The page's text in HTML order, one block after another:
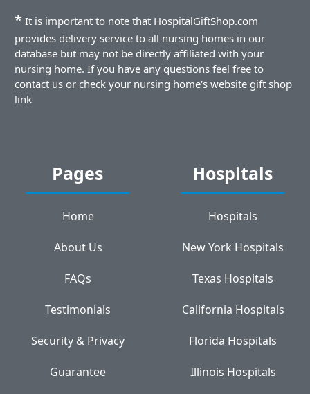
* It is important to note that HospitalGiftShop.com
provides delivery service to all nursing homes in our
database but may not be directly affiliated with your
nursing home. If you have any questions feel free to
contact us or check your nursing home's website gift shop
link
Pages
Home
About Us
FAQs
Testimonials
Security & Privacy
Guarantee
Hospitals
Hospitals
New York Hospitals
Texas Hospitals
California Hospitals
Florida Hospitals
Illinois Hospitals